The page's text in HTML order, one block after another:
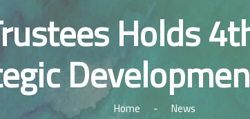
Holds
Home - News